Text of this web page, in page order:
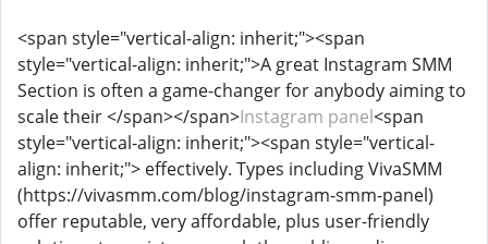
<span style="vertical-align: inherit;"><span
style="vertical-align: inherit;">A great Instagram SMM
Section is often a game-changer for anybody aiming to
scale their </span></span>Instagram panel<span
style="vertical-align: inherit;"><span style="vertical-
align: inherit;"> effectively. Types including VivaSMM
(https://vivasmm.com/blog/instagram-smm-panel)
offer reputable, very affordable, plus user-friendly